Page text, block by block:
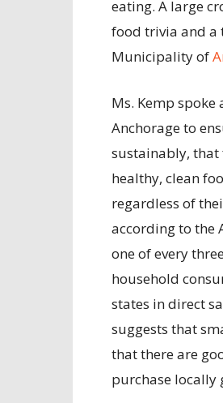
eating. A large
food trivia and a
Municipality of
Ms. Kemp
Anchorage to
sustainably,
healthy, clean
regardless of
according to the
one of every
household
states in direct
suggests that
that there are
purchase locally